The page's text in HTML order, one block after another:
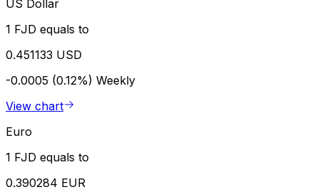
US Dollar
1 FJD equals to
0.451133 USD
-0.0005 (0.12%) Weekly
View chart
Euro
1 FJD equals to
0.390284 EUR